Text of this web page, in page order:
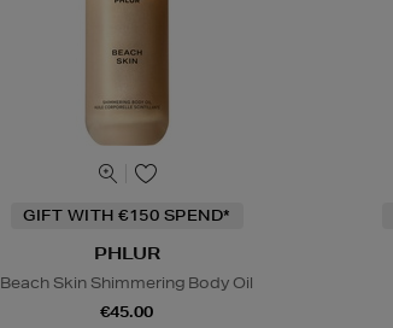
GIFT WITH €150 SPEND*
PHLUR
Beach Skin Shimmering Body Oil
€45.00